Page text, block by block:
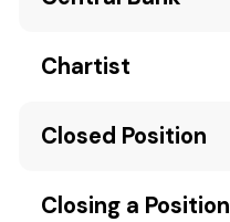
Chartist
Closed Position
Closing a Position